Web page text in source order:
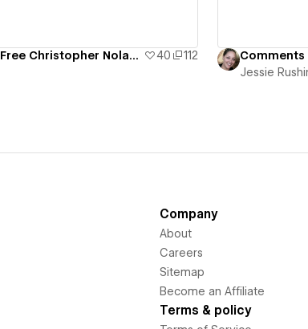
WebDev For You - Free Christopher Nolan Template 40
112
Comments
Jessie
Company
About
Careers
Sitemap
Become an Affiliate
Terms & policy